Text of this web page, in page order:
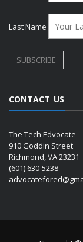
Last Name
CONTACT US
The Tech Edvocate
910 Goddin Street
Richmond, VA 23231
(601) 630-5238